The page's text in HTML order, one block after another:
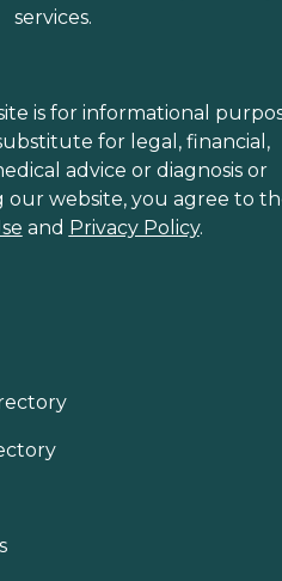
services.
is for informational
for legal, financial,
advice or diagnosis or
our website, you agree to
and Privacy Policy.